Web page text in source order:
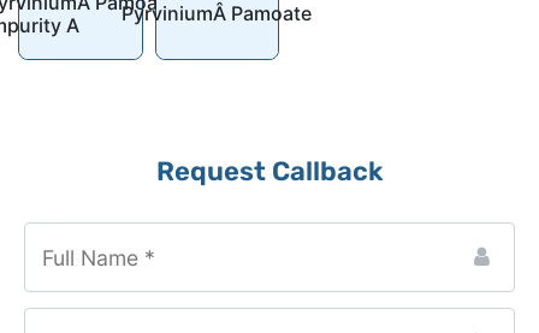
A
PyrviniumÂ Pamoate
Request Callback